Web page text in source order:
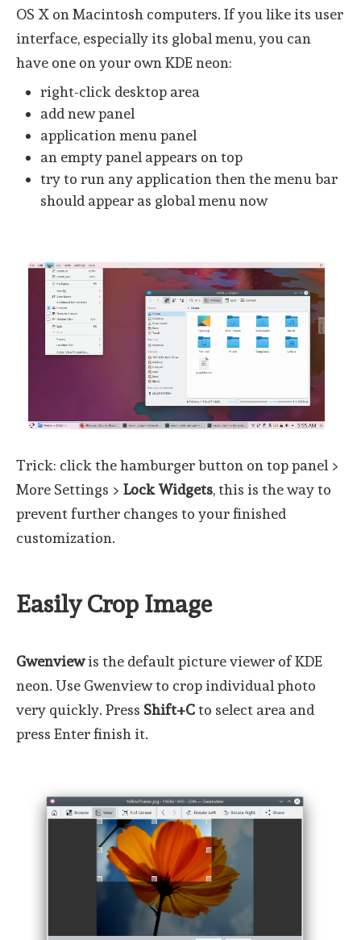
OS X on Macintosh computers. If you like its user
interface, especially its global menu, you can
have one on your own KDE neon:
right-click desktop area
add new panel
application menu panel
an empty panel appears on top
try to run any application then the menu bar
should appear as global menu now
Trick: click the hamburger button on top panel >
More Settings > Lock Widgets, this is the way to
prevent further changes to your finished
customization.
Easily Crop Image
Gwenviewis the default picture viewer of KDE
neon. Use Gwenview to crop individual photo
very quickly. Press Shift+Cto select area and
press Enter finish it.